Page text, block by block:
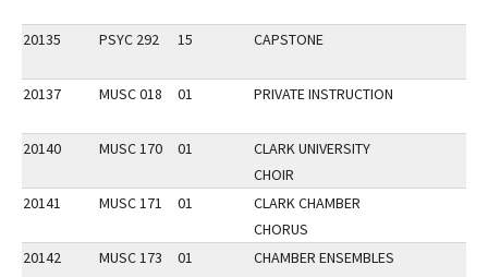
20135 PSYC 292 15 CAPSTONE
20137 MUSC 018 01 PRIVATE INSTRUCTION
20140 MUSC 170 01
CLARK UNIVERSITY
CHOIR
20141
MUSC 171 01
CLARK CHAMBER
CHORUS
20142
MUSC 173 01 CHAMBER ENSEMBLES